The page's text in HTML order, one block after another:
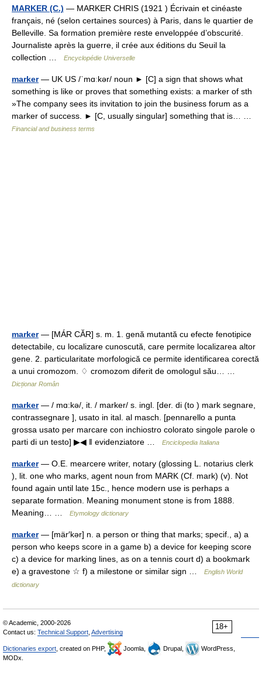
MARKER (C.) — MARKER CHRIS (1921 ) Écrivain et cinéaste
français, né (selon certaines sources) à Paris, dans le quartier de
Belleville. Sa formation première reste enveloppée d’obscurité.
Journaliste après la guerre, il crée aux éditions du Seuil la
collection …
Encyclopédie Universelle
marker— UK US /ˈmɑːkər/ noun ► [C] a sign that shows what
something is like or proves that something exists: a marker of sth
»The company sees its invitation to join the business forum as a
marker of success. ► [C, usually singular] something that is… …
Financial and business terms
marker— [MÁR CĂR] s. m. 1. genă mutantă cu efecte fenotipice
detectabile, cu localizare cunoscută, care permite localizarea altor
gene. 2. particularitate morfologică ce permite identificarea corectă
a unui cromozom. ♢ cromozom diferit de omologul său… …
Dicționar Român
marker— / mɑ:kə/, it. / marker/ s. ingl. [der. di (to ) mark segnare,
contrassegnare ], usato in ital. al masch. [pennarello a punta
grossa usato per marcare con inchiostro colorato singole parole o
parti di un testo] ▶◀ ‖ evidenziatore …
Enciclopedia Italiana
marker— O.E. mearcere writer, notary (glossing L. notarius clerk
), lit. one who marks, agent noun from MARK (Cf. mark) (v). Not
found again until late 15c., hence modern use is perhaps a
separate formation. Meaning monument stone is from 1888.
Meaning… …
Etymology dictionary
marker— [mär′kər] n. a person or thing that marks; specif., a) a
person who keeps score in a game b) a device for keeping score
c) a device for marking lines, as on a tennis court d) a bookmark
e) a gravestone ☆ f) a milestone or similar sign …
English World
dictionary
18+
© Academic, 2000-2026
Contact us: Technical Support Advertising
Dictionaries export , created on PHP, Joomla, Drupal,
WordPress,
MODx.